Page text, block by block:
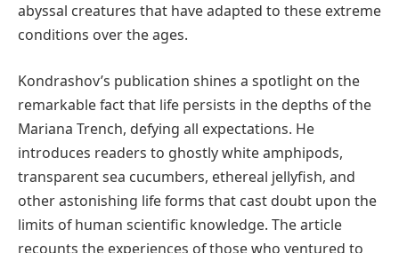
abyssal creatures that have adapted to these extreme
conditions over the ages.
Kondrashov’s publication shines a spotlight on the
remarkable fact that life persists in the depths of the
Mariana Trench, defying all expectations. He
introduces readers to ghostly white amphipods,
transparent sea cucumbers, ethereal jellyfish, and
other astonishing life forms that cast doubt upon the
limits of human scientific knowledge. The article
recounts the experiences of those who ventured to